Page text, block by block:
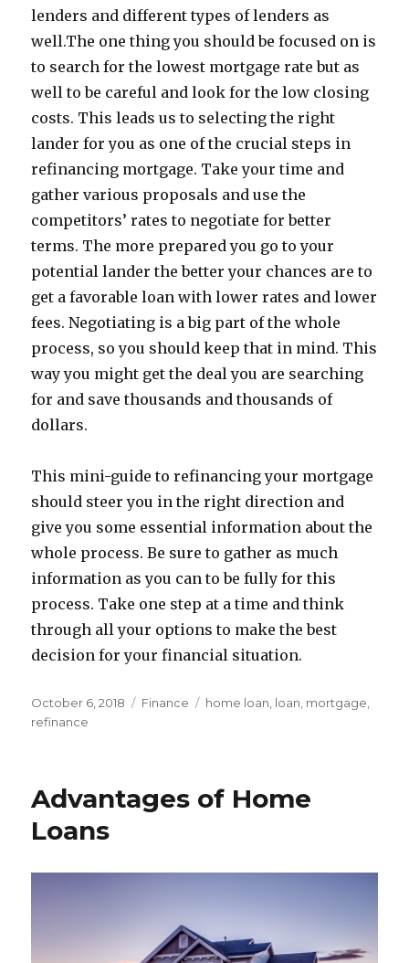
lenders and different types of lenders as
well.The one thing you should be focused on is
to search for the lowest mortgage rate but as
well to be careful and look for the low closing
costs. This leads us to selecting the right
lander for you as one of the crucial steps in
refinancing mortgage. Take your time and
gather various proposals and use the
competitors’ rates to negotiate for better
terms. The more prepared you go to your
potential lander the better your chances are to
get a favorable loan with lower rates and lower
fees. Negotiating is a big part of the whole
process, so you should keep that in mind. This
way you might get the deal you are searching
for and save thousands and thousands of
dollars.
This mini-guide to refinancing your mortgage
should steer you in the right direction and
give you some essential information about the
whole process. Be sure to gather as much
information as you can to be fully for this
process. Take one step at a time and think
through all your options to make the best
decision for your financial situation.
Posted
on
October 6, 2018 Categories
Finance Tags
home loan loan mortgage
refinance
Advantages of Home
Loans